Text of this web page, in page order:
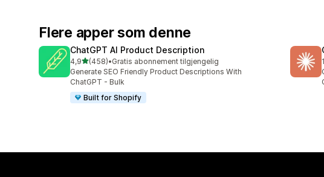
Flere apper som denne
ChatGPT AI Product Description
4,9av 5 stjerner
(458)
Totalt 458 omtaler
•Gratis abonnement tilgjengelig
Generate SEO Friendly Product Descriptions With
ChatGPT - Bulk
Built for Shopify